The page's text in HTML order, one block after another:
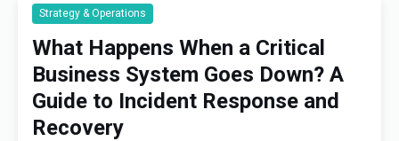
Strategy & Operations
What Happens When a Critical
Business System Goes Down? A
Guide to Incident Response and
Recovery